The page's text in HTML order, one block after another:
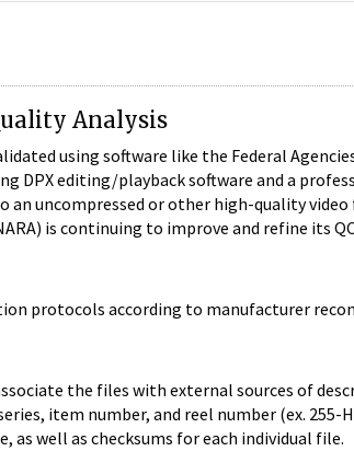
Analysis
using software like the Federal
DPX editing/playback software and a
an uncompressed or other high-quality
is continuing to improve and refine its
protocols according to manufacturer
the files with external sources of
item number, and reel number (ex. 255-
as well as checksums for each individual file.